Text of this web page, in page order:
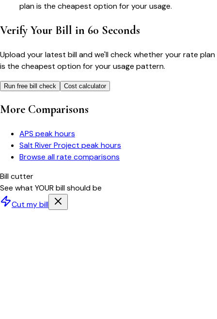
plan is the cheapest option for your usage.
Verify Your Bill in 60 Seconds
Upload your latest bill and we'll check whether your rate plan
is the cheapest option for your usage pattern.
Run free bill check Cost calculator
More Comparisons
APS peak hours
Salt River Project peak hours
Browse all rate comparisons
Bill cutter
See what YOUR bill should be
Cut my bill